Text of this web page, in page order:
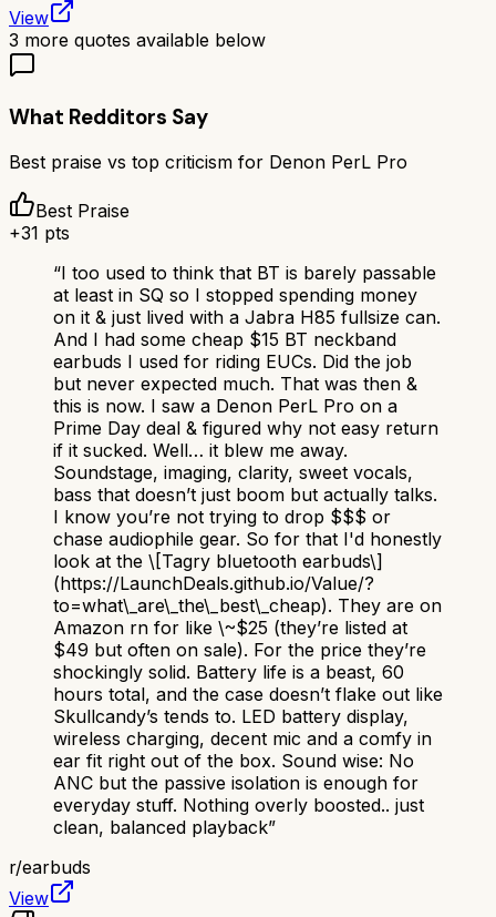
View
3 more quotes available below
What Redditors Say
Best praise vs top criticism for Denon PerL Pro
Best Praise
+31 pts
“I too used to think that BT is barely passable
at least in SQ so I stopped spending money
on it & just lived with a Jabra H85 fullsize can.
And I had some cheap $15 BT neckband
earbuds I used for riding EUCs. Did the job
but never expected much. That was then &
this is now. I saw a Denon PerL Pro on a
Prime Day deal & figured why not easy return
if it sucked. Well… it blew me away.
Soundstage, imaging, clarity, sweet vocals,
bass that doesn’t just boom but actually talks.
I know you’re not trying to drop $$$ or
chase audiophile gear. So for that I'd honestly
look at the \[Tagry bluetooth earbuds\]
(https://LaunchDeals.github.io/Value/?
to=what\_are\_the\_best\_cheap). They are on
Amazon rn for like \~$25 (they’re listed at
$49 but often on sale). For the price they’re
shockingly solid. Battery life is a beast, 60
hours total, and the case doesn’t flake out like
Skullcandy’s tends to. LED battery display,
wireless charging, decent mic and a comfy in
ear fit right out of the box. Sound wise: No
ANC but the passive isolation is enough for
everyday stuff. Nothing overly boosted.. just
clean, balanced playback”
r/earbuds
View